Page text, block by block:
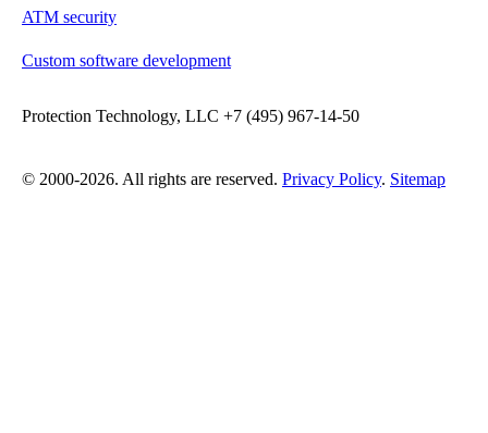
ATM security
Custom software development
Protection Technology, LLC +7 (495) 967-14-50
© 2000-2026. All rights are reserved. Privacy Policy. Sitemap